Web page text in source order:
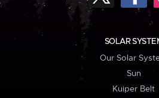
SOLAR
Our Solar
Sun
Kuiper Belt